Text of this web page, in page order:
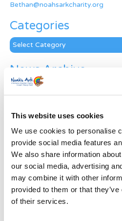
This website uses cookies
We use cookies to personalise
provide social media features
We also share information
our social media, advertising
may combine it with other
provided to them or that
of their services.
Bethan@noahsarkcharity.org
Categories
Categories
News Archive
News
Archive
First Name *
Address*